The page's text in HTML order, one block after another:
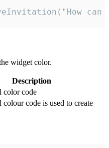
widget color.
Description
color code
colour code is used to create